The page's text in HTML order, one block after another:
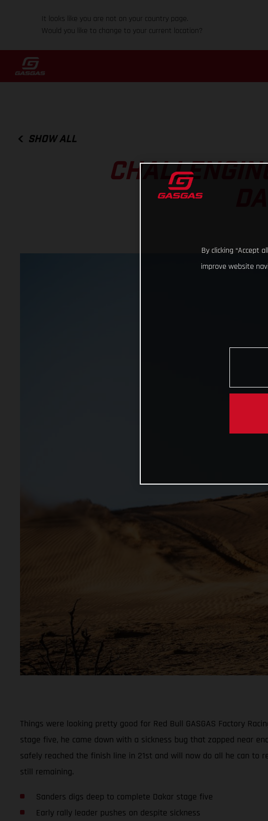
It looks like you are not on your country page.
Would you like to change to your current location?
SHOW ALL
Things were looking pretty good for Red Bull GASGAS Factory
stage five, he came down with a sickness bug that zapped near
safely reached the finish line in 21st and will now do all he can to
still remaining.
Sanders digs deep to complete Dakar stage five
Early rally leader pushes on despite sickness
By clicking “Accept
improve website